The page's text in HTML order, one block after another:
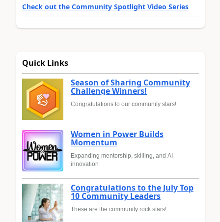
Check out the Community Spotlight Video Series
Quick Links
Season of Sharing Community
Challenge Winners!
Congratulations to our community stars!
Women in Power Builds
Momentum
Expanding mentorship, skilling, and AI
innovation
Congratulations to the July Top
10 Community Leaders
These are the community rock stars!